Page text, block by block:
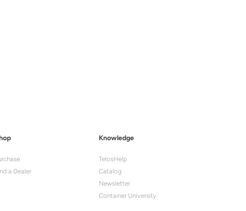
a Dealer
Knowledge
TelosHelp
Catalog
Newsletter
Container University